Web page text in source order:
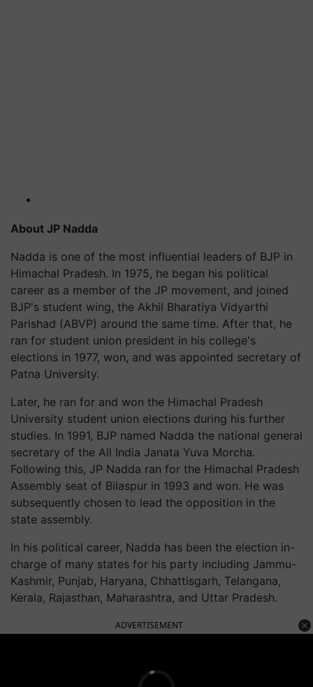
About JP Nadda
Nadda is one of the most influential leaders of BJP in
Himachal Pradesh. In 1975, he began his political
career as a member of the JP movement, and joined
BJP's student wing, the Akhil Bharatiya Vidyarthi
Parishad (ABVP) around the same time. After that, he
ran for student union president in his college's
elections in 1977, won, and was appointed secretary of
Patna University.
Later, he ran for and won the Himachal Pradesh
University student union elections during his further
studies. In 1991, BJP named Nadda the national general
secretary of the All India Janata Yuva Morcha.
Following this, JP Nadda ran for the Himachal Pradesh
Assembly seat of Bilaspur in 1993 and won. He was
subsequently chosen to lead the opposition in the
state assembly.
In his political career, Nadda has been the election in-
charge of many states for his party including Jammu-
Kashmir, Punjab, Haryana, Chhattisgarh, Telangana,
Kerala, Rajasthan, Maharashtra, and Uttar Pradesh.
ADVERTISEMENT